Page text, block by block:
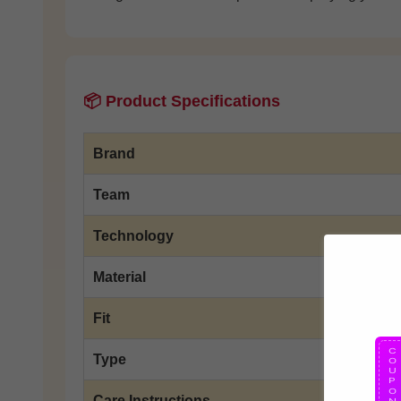
📦 Product Specifications
Brand
Team
Technology
Material
Fit
Type
P